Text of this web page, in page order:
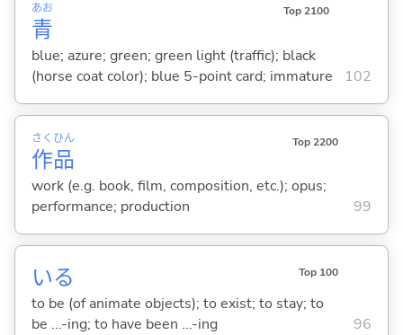
青
あお Top 2100
blue; azure; green; green light (traffic); black
(horse coat color); blue 5-point card; immature
102
作
さく
品
ひん Top 2200
work (e.g. book, film, composition, etc.); opus;
performance; production
99
いる Top 100
to be (of animate objects); to exist; to stay; to
be ...-ing; to have been ...-ing
96